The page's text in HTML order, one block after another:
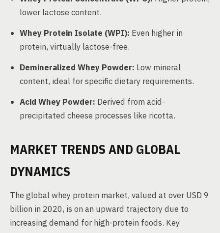
lower lactose content.
Whey Protein Isolate (WPI): Even higher in
protein, virtually lactose-free.
Demineralized Whey Powder: Low mineral
content, ideal for specific dietary requirements.
Acid Whey Powder: Derived from acid-
precipitated cheese processes like ricotta.
MARKET TRENDS AND GLOBAL
DYNAMICS
The global whey protein market, valued at over USD 9
billion in 2020, is on an upward trajectory due to
increasing demand for high-protein foods. Key